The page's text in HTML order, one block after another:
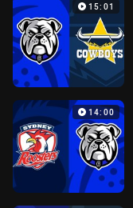
15:01
14:00